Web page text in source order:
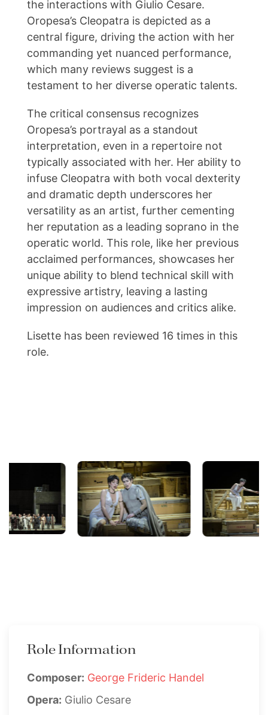
the interactions with Giulio Cesare.
Oropesa’s Cleopatra is depicted as a
central figure, driving the action with her
commanding yet nuanced performance,
which many reviews suggest is a
testament to her diverse operatic talents.
The critical consensus recognizes
Oropesa’s portrayal as a standout
interpretation, even in a repertoire not
typically associated with her. Her ability to
infuse Cleopatra with both vocal dexterity
and dramatic depth underscores her
versatility as an artist, further cementing
her reputation as a leading soprano in the
operatic world. This role, like her previous
acclaimed performances, showcases her
unique ability to blend technical skill with
expressive artistry, leaving a lasting
impression on audiences and critics alike.
Lisette has been reviewed 16 times in this
role.
Role Information
Composer: George Frideric Handel
Opera: Giulio Cesare